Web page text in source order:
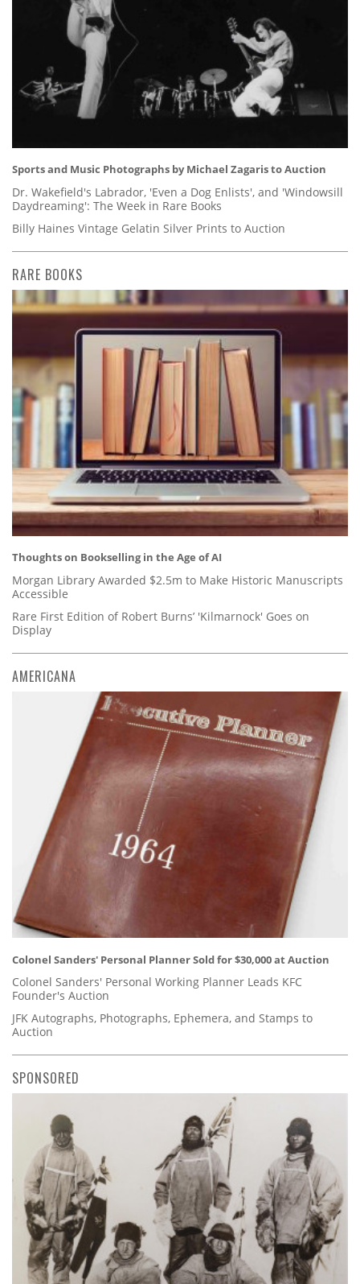
Sports and Music Photographs by Michael Zagaris to Auction
Dr. Wakefield's Labrador, 'Even a Dog Enlists', and 'Windowsill
Daydreaming': The Week in Rare Books
Billy Haines Vintage Gelatin Silver Prints to Auction
RARE BOOKS
Thoughts on Bookselling in the Age of AI
Morgan Library Awarded $2.5m to Make Historic Manuscripts
Accessible
Rare First Edition of Robert Burns’ 'Kilmarnock' Goes on
Display
AMERICANA
Colonel Sanders' Personal Planner Sold for $30,000 at Auction
Colonel Sanders' Personal Working Planner Leads KFC
Founder's Auction
JFK Autographs, Photographs, Ephemera, and Stamps to
Auction
SPONSORED